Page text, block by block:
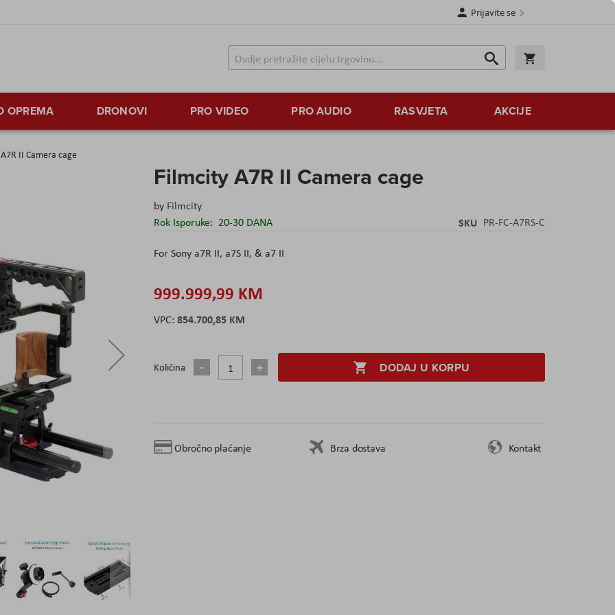
Prijavite se
Traži
Traži
OPREMA DRONOVI PRO VIDEO PRO AUDIO RASVJETA AKCIJE
II Camera cage
Filmcity A7R II Camera cage
by Filmcity
Rok Isporuke: 20-30 DANA SKU PR-FC-A7RS-C
For Sony a7R II, a7S II, & a7 II
999.999,99 KM
854.700,85 KM
Količina DODAJ U KORPU
Obročno plaćanje Brza dostava Kontakt